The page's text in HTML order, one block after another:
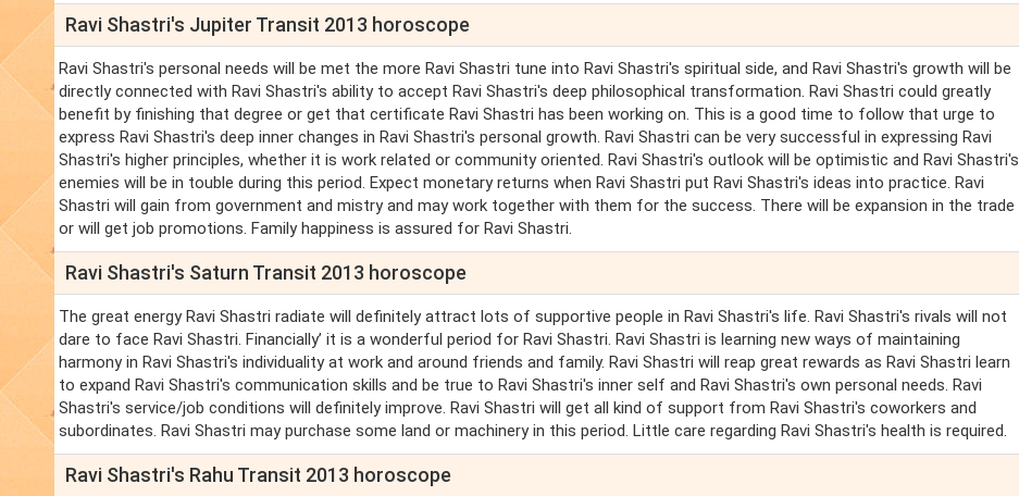
Ravi Shastri's Jupiter Transit 2013 horoscope
Ravi Shastri's personal needs will be met the more Ravi Shastri tune into Ravi Shastri's spiritual side, and Ravi Shastri's growth will be
directly connected with Ravi Shastri's ability to accept Ravi Shastri's deep philosophical transformation. Ravi Shastri could greatly
benefit by finishing that degree or get that certificate Ravi Shastri has been working on. This is a good time to follow that urge to
express Ravi Shastri's deep inner changes in Ravi Shastri's personal growth. Ravi Shastri can be very successful in expressing Ravi
Shastri's higher principles, whether it is work related or community oriented. Ravi Shastri's outlook will be optimistic and Ravi Shastri's
enemies will be in touble during this period. Expect monetary returns when Ravi Shastri put Ravi Shastri's ideas into practice. Ravi
Shastri will gain from government and mistry and may work together with them for the success. There will be expansion in the trade
or will get job promotions. Family happiness is assured for Ravi Shastri.
Ravi Shastri's Saturn Transit 2013 horoscope
The great energy Ravi Shastri radiate will definitely attract lots of supportive people in Ravi Shastri's life. Ravi Shastri's rivals will not
dare to face Ravi Shastri. Financially’ it is a wonderful period for Ravi Shastri. Ravi Shastri is learning new ways of maintaining
harmony in Ravi Shastri's individuality at work and around friends and family. Ravi Shastri will reap great rewards as Ravi Shastri learn
to expand Ravi Shastri's communication skills and be true to Ravi Shastri's inner self and Ravi Shastri's own personal needs. Ravi
Shastri's service/job conditions will definitely improve. Ravi Shastri will get all kind of support from Ravi Shastri's coworkers and
subordinates. Ravi Shastri may purchase some land or machinery in this period. Little care regarding Ravi Shastri's health is required.
Ravi Shastri's Rahu Transit 2013 horoscope